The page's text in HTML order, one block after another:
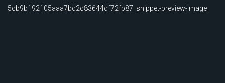
5cb9b192105aaa7bd2c83644df72fb87_snippet-preview-image